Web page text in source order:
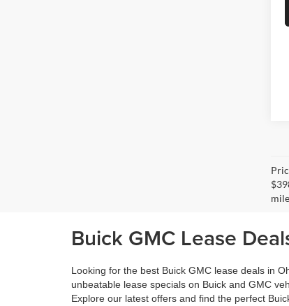
Buick GMC Lease
Looking for the best Buick GMC lease deals in
unbeatable lease specials on Buick and GMC
Explore our latest offers and find the perfect